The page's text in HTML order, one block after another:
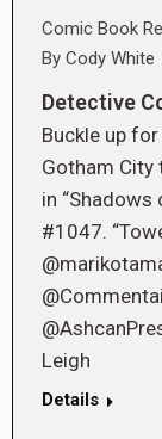
Comic Book
By Cody White
Detective
Buckle up
Gotham City
in
#1047.
Leigh
Details